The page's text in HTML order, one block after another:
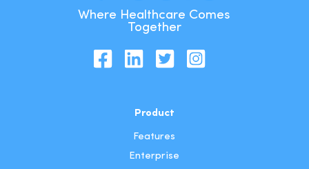
Where Healthcare Comes
Together
Product
Features
Enterprise